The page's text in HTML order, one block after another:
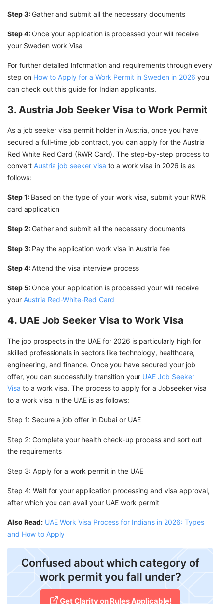
Step 3: Gather and submit all the necessary documents
Step 4: Once your application is processed your will receive
your Sweden work Visa
For further detailed information and requirements through every
step on How to Apply for a Work Permit in Sweden in 2026 you
can check out this guide for Indian applicants.
3. Austria Job Seeker Visa to Work Permit
As a job seeker visa permit holder in Austria, once you have
secured a full-time job contract, you can apply for the Austria
Red White Red Card (RWR Card). The step-by-step process to
convert Austria job seeker visa to a work visa in 2026 is as
follows:
Step 1: Based on the type of your work visa, submit your RWR
card application
Step 2: Gather and submit all the necessary documents
Step 3: Pay the application work visa in Austria fee
Step 4:Attend the visa interview process
Step 5: Once your application is processed your will receive
your Austria Red-White-Red Card
4. UAE Job Seeker Visa to Work Visa
The job prospects in the UAE for 2026 is particularly high for
skilled professionals in sectors like technology, healthcare,
engineering, and finance. Once you have secured your job
offer, you can successfully transition your UAE Job Seeker
Visa to a work visa. The process to apply for a Jobseeker visa
to a work visa in the UAE is as follows:
Step 1: Secure a job offer in Dubai or UAE
Step 2: Complete your health check-up process and sort out
the requirements
Step 3: Apply for a work permit in the UAE
Step 4: Wait for your application processing and visa approval,
after which you can avail your UAE work permit
Also Read: UAE Work Visa Process for Indians in 2026: Types
and How to Apply
Confused about which category of
work permit you fall under?
Get Clarity on Rules Applicable!